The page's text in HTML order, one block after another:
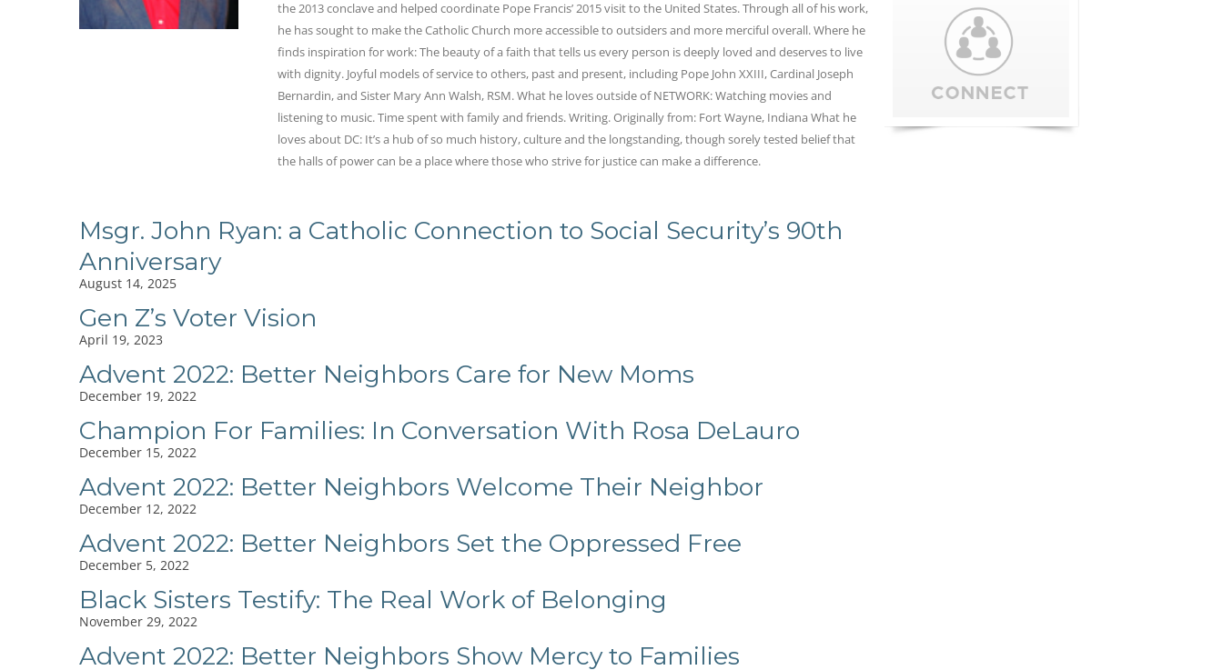
the 2013 conclave and helped coordinate Pope Francis’ 2015 visit to the United States. Through all of his work,
he has sought to make the Catholic Church more accessible to outsiders and more merciful overall. Where he
finds inspiration for work: The beauty of a faith that tells us every person is deeply loved and deserves to live
with dignity. Joyful models of service to others, past and present, including Pope John XXIII, Cardinal Joseph
Bernardin, and Sister Mary Ann Walsh, RSM. What he loves outside of NETWORK: Watching movies and
listening to music. Time spent with family and friends. Writing. Originally from: Fort Wayne, Indiana What he
loves about DC: It’s a hub of so much history, culture and the longstanding, though sorely tested belief that
the halls of power can be a place where those who strive for justice can make a difference.
Msgr. John Ryan: a Catholic Connection to Social Security’s 90th
Anniversary
August 14, 2025
Gen Z’s Voter Vision
April 19, 2023
Advent 2022: Better Neighbors Care for New Moms
December 19, 2022
Champion For Families: In Conversation With Rosa DeLauro
December 15, 2022
Advent 2022: Better Neighbors Welcome Their Neighbor
December 12, 2022
Advent 2022: Better Neighbors Set the Oppressed Free
December 5, 2022
Black Sisters Testify: The Real Work of Belonging
November 29, 2022
Advent 2022: Better Neighbors Show Mercy to Families